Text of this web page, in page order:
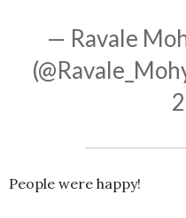
— Ravale
People were happy!